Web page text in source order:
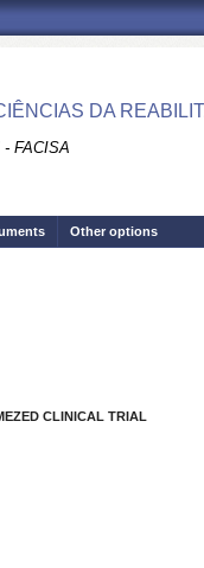
DA
FACISA
Other options
CLINICAL TRIAL